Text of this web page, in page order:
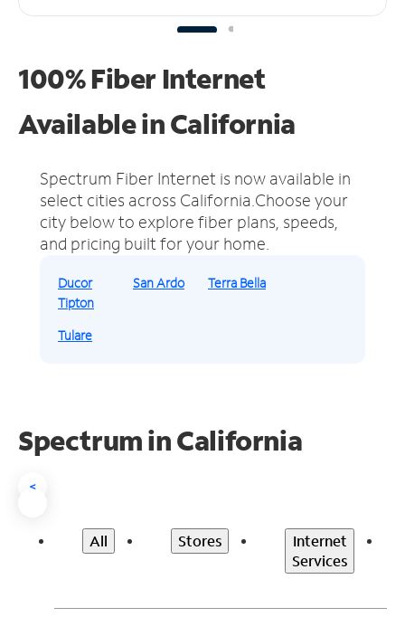
100% Fiber Internet
Available in California
Spectrum Fiber Internet is now available in
select cities across California. Choose your
city below to explore fiber plans, speeds,
and pricing built for your home.
Ducor San Ardo
Terra Bella
Tipton
Tulare
Spectrum in California
<
All Stores
Internet
Services